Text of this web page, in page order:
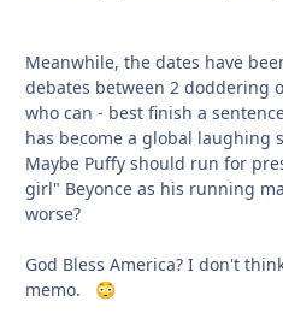
Meanwhile, the dates have
debates between 2 doddering
who can - best finish a
has become a global laughing
Maybe Puffy should run for
girl" Beyonce as his running
worse?
God Bless America? I don't
memo.
😳